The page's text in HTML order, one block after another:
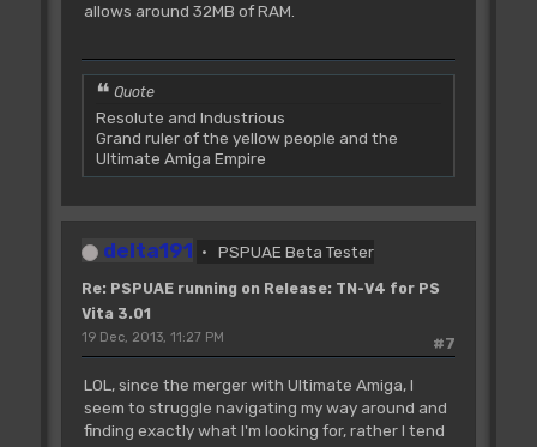
allows around 32MB of RAM.
Quote
Resolute and Industrious
Grand ruler of the yellow people and the
Ultimate Amiga Empire
delta191 PSPUAE Beta Tester
Re: PSPUAE running on Release: TN-V4 for PS
Vita 3.01
#7
19 Dec, 2013, 11:27 PM
LOL, since the merger with Ultimate Amiga, I
seem to struggle navigating my way around and
finding exactly what I'm looking for, rather I tend